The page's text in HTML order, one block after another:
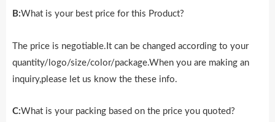
B:What is your best price for this Product?
The price is negotiable.It can be changed according to your
quantity/logo/size/color/package.When you are making an
inquiry,please let us know the these info.
C:What is your packing based on the price you quoted?